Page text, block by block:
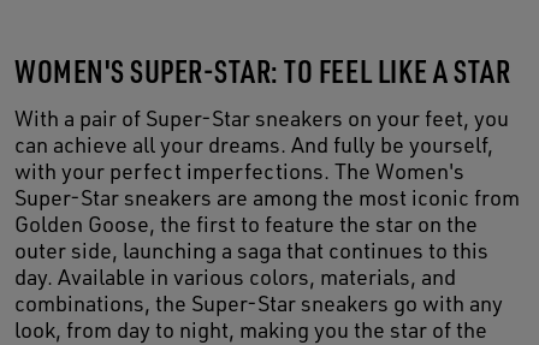
WOMEN'S SUPER-STAR: TO FEEL LIKE A STAR
With a pair of Super-Star sneakers on your feet, you
can achieve all your dreams. And fully be yourself,
with your perfect imperfections. The Women's
Super-Star sneakers are among the most iconic from
Golden Goose, the first to feature the star on the
outer side, launching a saga that continues to this
day. Available in various colors, materials, and
combinations, the Super-Star sneakers go with any
look, from day to night, making you the star of the